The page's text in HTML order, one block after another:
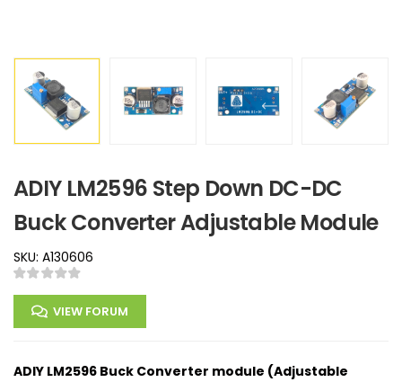
ADIY LM2596 Step Down DC-DC
Buck Converter Adjustable Module
SKU: A130606
VIEW FORUM
ADIY LM2596 Buck Converter module (Adjustable